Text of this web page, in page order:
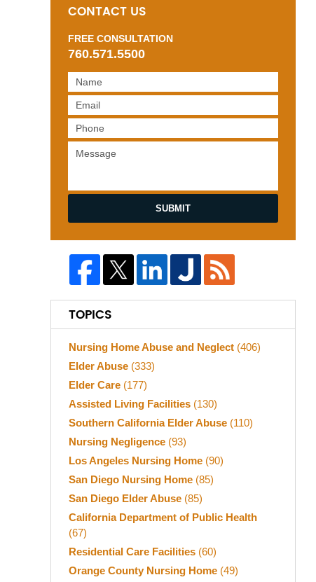
CONTACT US
FREE CONSULTATION
760.571.5500
SUBMIT
TOPICS
Nursing Home Abuse and Neglect (406)
Elder Abuse (333)
Elder Care (177)
Assisted Living Facilities (130)
Southern California Elder Abuse (110)
Nursing Negligence (93)
Los Angeles Nursing Home (90)
San Diego Nursing Home (85)
San Diego Elder Abuse (85)
California Department of Public Health
(67)
Residential Care Facilities (60)
Orange County Nursing Home (49)